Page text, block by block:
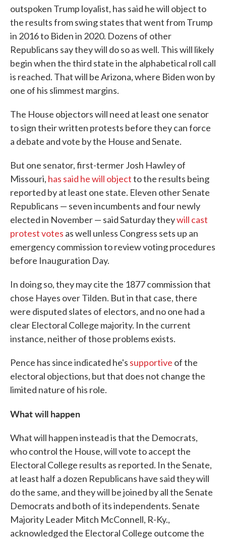
outspoken Trump loyalist, has said he will object to
the results from swing states that went from Trump
in 2016 to Biden in 2020. Dozens of other
Republicans say they will do so as well. This will likely
begin when the third state in the alphabetical roll call
is reached. That will be Arizona, where Biden won by
one of his slimmest margins.
The House objectors will need at least one senator
to sign their written protests before they can force
a debate and vote by the House and Senate.
But one senator, first-termer Josh Hawley of
Missouri, has said he will objectto the results being
reported by at least one state. Eleven other Senate
Republicans — seven incumbents and four newly
elected in November — said Saturday theywill cast
protest votes as well unless Congress sets up an
emergency commission to review voting procedures
before Inauguration Day.
In doing so, they may cite the 1877 commission that
chose Hayes over Tilden. But in that case, there
were disputed slates of electors, and no one had a
clear Electoral College majority. In the current
instance, neither of those problems exists.
Pence has since indicated he's supportive of the
electoral objections, but that does not change the
limited nature of his role.
What will happen
What will happen instead is that the Democrats,
who control the House, will vote to accept the
Electoral College results as reported. In the Senate,
at least half a dozen Republicans have said they will
do the same, and they will be joined by all the Senate
Democrats and both of its independents. Senate
Majority Leader Mitch McConnell, R-Ky.,
acknowledged the Electoral College outcome the